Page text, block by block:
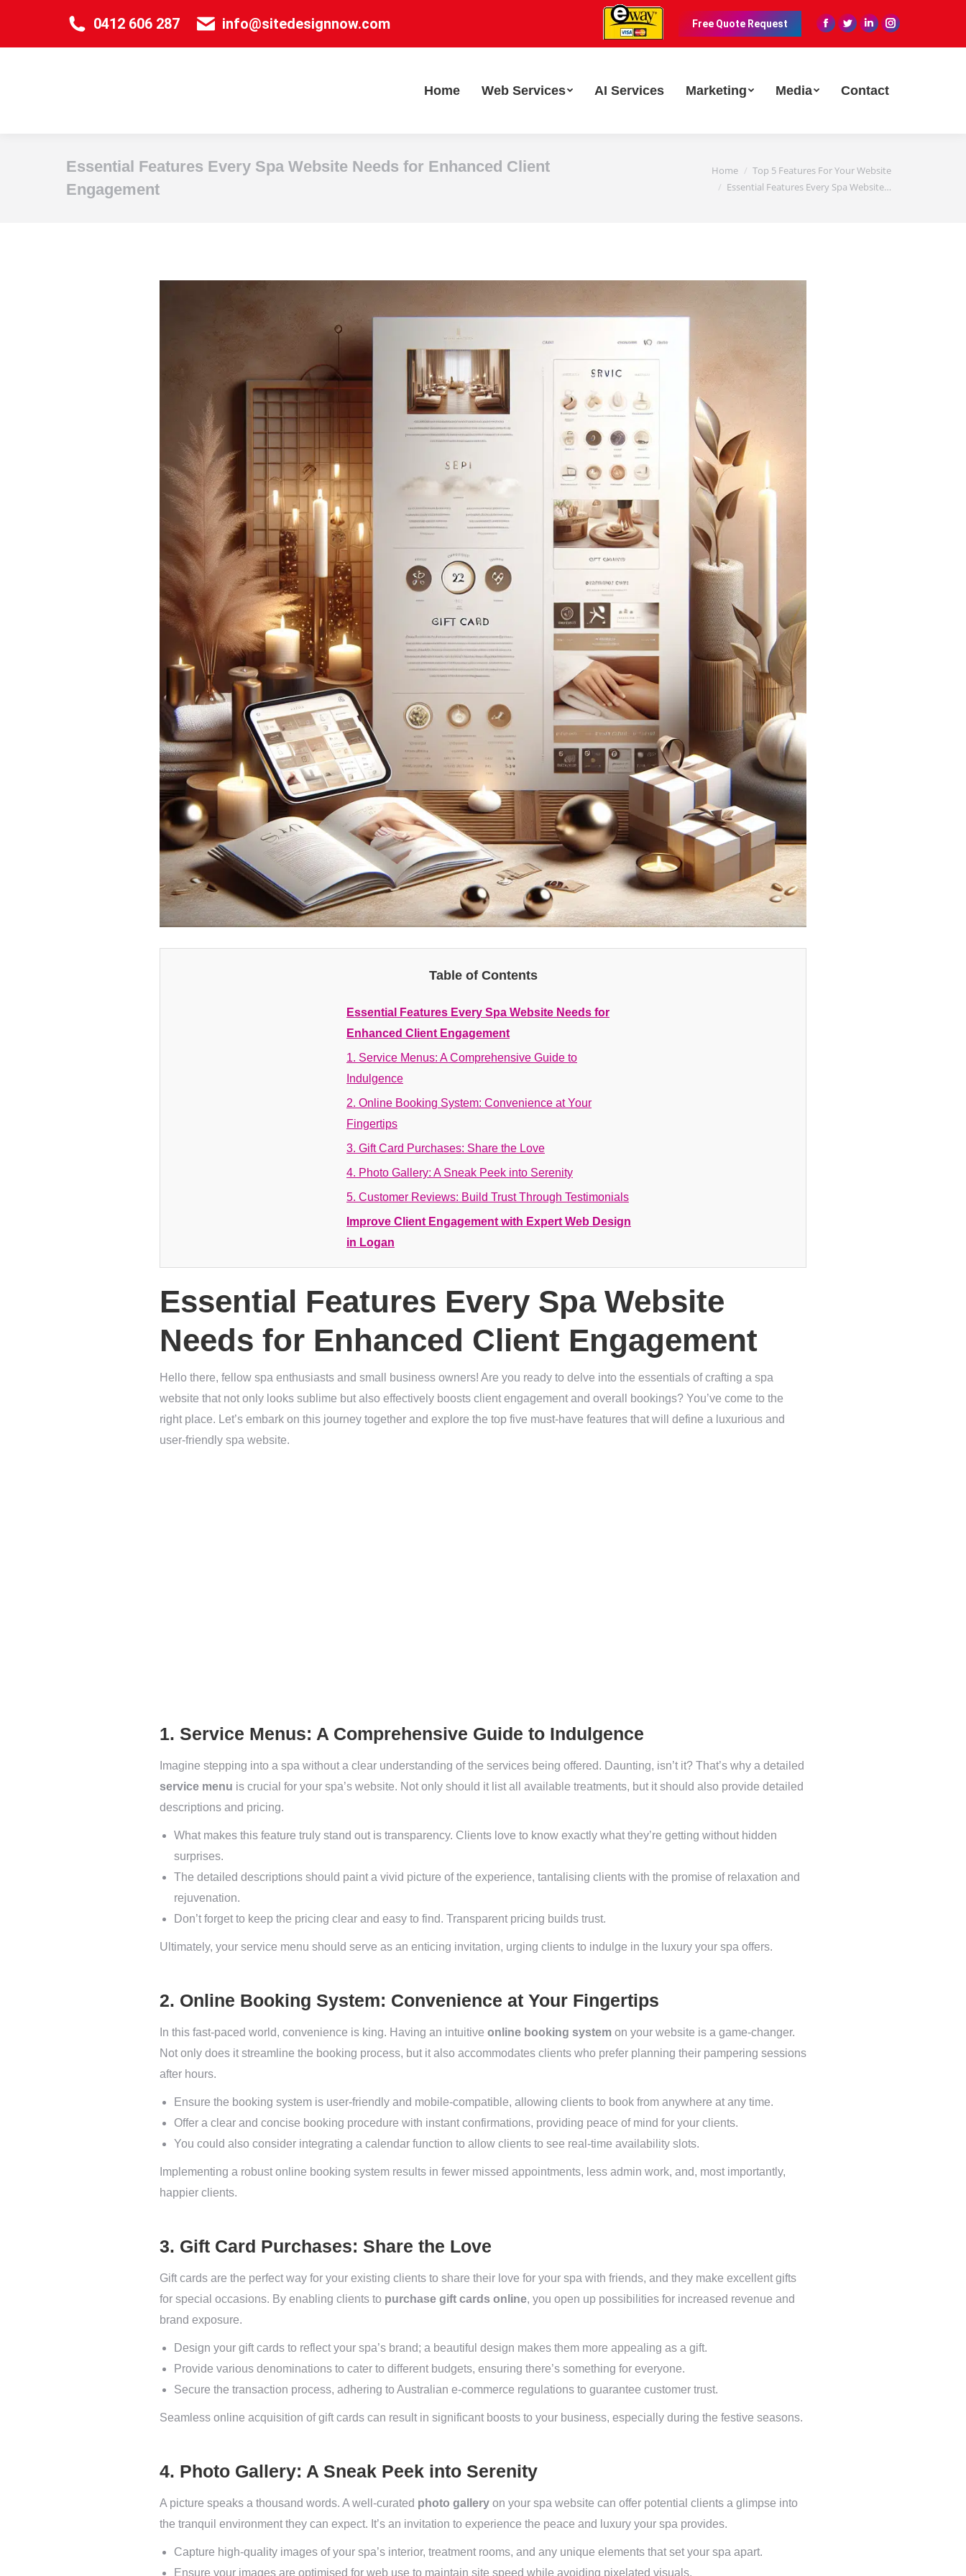
0412 606 287 info@sitedesignnow.com Free Quote Request
Facebook
page
Twitter
page
in
Linkedin
page
in
Instagram
page
Home Web Services AI Services Marketing Media Contact
Essential Features Every Spa Website Needs for Enhanced Client
Engagement
Home
Top 5 Features For Your Website
Essential Features Every Spa Website…
Table of Contents
Essential Features Every Spa Website Needs for
Enhanced Client Engagement
1. Service Menus: A Comprehensive Guide to
Indulgence
2. Online Booking System: Convenience at Your
Fingertips
3. Gift Card Purchases: Share the Love
4. Photo Gallery: A Sneak Peek into Serenity
5. Customer Reviews: Build Trust Through Testimonials
Improve Client Engagement with Expert Web Design
in Logan
Essential Features Every Spa Website
Needs for Enhanced Client Engagement
Hello there, fellow spa enthusiasts and small business owners! Are you ready to delve into the essentials of crafting a spa
website that not only looks sublime but also effectively boosts client engagement and overall bookings? You’ve come to the
right place. Let’s embark on this journey together and explore the top five must-have features that will define a luxurious and
user-friendly spa website.
1. Service Menus: A Comprehensive Guide to Indulgence
Imagine stepping into a spa without a clear understanding of the services being offered. Daunting, isn’t it? That’s why a detailed
service menu is crucial for your spa’s website. Not only should it list all available treatments, but it should also provide detailed
descriptions and pricing.
What makes this feature truly stand out is transparency. Clients love to know exactly what they’re getting without hidden
surprises.
The detailed descriptions should paint a vivid picture of the experience, tantalising clients with the promise of relaxation and
rejuvenation.
Don’t forget to keep the pricing clear and easy to find. Transparent pricing builds trust.
Ultimately, your service menu should serve as an enticing invitation, urging clients to indulge in the luxury your spa offers.
2. Online Booking System: Convenience at Your Fingertips
In this fast-paced world, convenience is king. Having an intuitive online booking system on your website is a game-changer.
Not only does it streamline the booking process, but it also accommodates clients who prefer planning their pampering sessions
after hours.
Ensure the booking system is user-friendly and mobile-compatible, allowing clients to book from anywhere at any time.
Offer a clear and concise booking procedure with instant confirmations, providing peace of mind for your clients.
You could also consider integrating a calendar function to allow clients to see real-time availability slots.
Implementing a robust online booking system results in fewer missed appointments, less admin work, and, most importantly,
happier clients.
3. Gift Card Purchases: Share the Love
Gift cards are the perfect way for your existing clients to share their love for your spa with friends, and they make excellent gifts
for special occasions. By enabling clients to purchase gift cards online, you open up possibilities for increased revenue and
brand exposure.
Design your gift cards to reflect your spa’s brand; a beautiful design makes them more appealing as a gift.
Provide various denominations to cater to different budgets, ensuring there’s something for everyone.
Secure the transaction process, adhering to Australian e-commerce regulations to guarantee customer trust.
Seamless online acquisition of gift cards can result in significant boosts to your business, especially during the festive seasons.
4. Photo Gallery: A Sneak Peek into Serenity
A picture speaks a thousand words. A well-curated photo gallery on your spa website can offer potential clients a glimpse into
the tranquil environment they can expect. It’s an invitation to experience the peace and luxury your spa provides.
Capture high-quality images of your spa’s interior, treatment rooms, and any unique elements that set your spa apart.
Ensure your images are optimised for web use to maintain site speed while avoiding pixelated visuals.